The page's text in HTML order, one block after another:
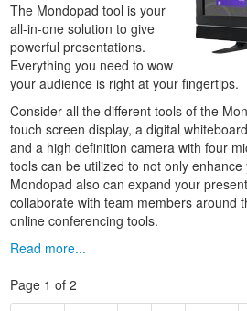
The Mondopad tool is your
all-in-one solution to give
powerful presentations.
Everything you need to wow
your audience is right at your fingertips.
Consider all the different tools of the
touch screen display, a digital
and a high definition camera with four
tools can be utilized to not only
Mondopad also can expand your
collaborate with team members around
online conferencing tools.
Read more...
Page 1 of 2